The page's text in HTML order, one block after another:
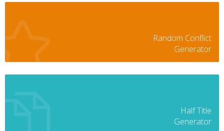
Random Conflict
Generator
Half Title
Generator